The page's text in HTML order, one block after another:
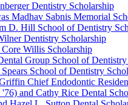
Dentistry Scholarship
Madhav Sabnis Memorial
D. Hill School of Dentistry
Dentistry Scholarship
Willis Scholarship
Group School of
School of Dentistry
Chief Endodontic
and Cathy Rice Dental